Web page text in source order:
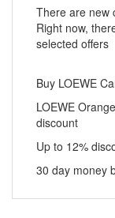
There are new
Right now,
selected offers
Buy LOEWE
LOEWE
discount
Up to 12%
30 day money